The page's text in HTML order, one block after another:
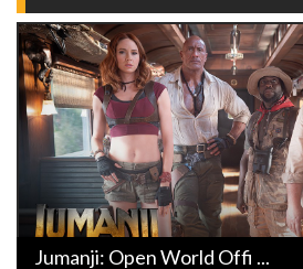
Jumanji: Open World Offi ...